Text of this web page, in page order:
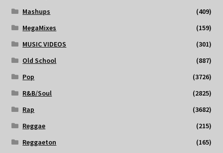
Mashups
(409)
MegaMixes
(159)
MUSIC VIDEOS
(301)
Old School
(887)
Pop
(3726)
R&B/Soul
(2825)
Rap
(3682)
Reggae
(215)
Reggaeton
(165)